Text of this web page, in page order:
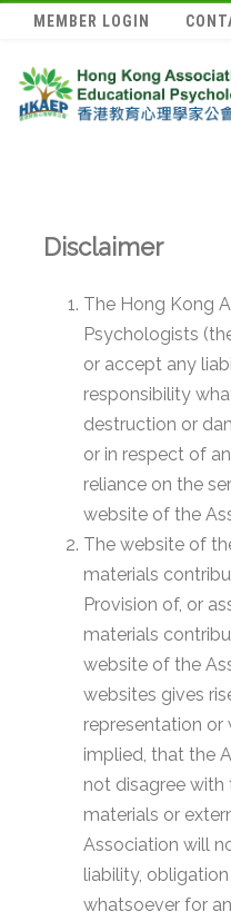
MEMBER LOGIN
Disclaimer
The Hong Kong
Psychologists
or accept any
responsibility
destruction or
or in respect of
reliance on the
website of the
The website of
materials
Provision of, or
materials
website of the
websites gives
representation or
implied, that the
not disagree
materials or
Association will
liability,
whatsoever for